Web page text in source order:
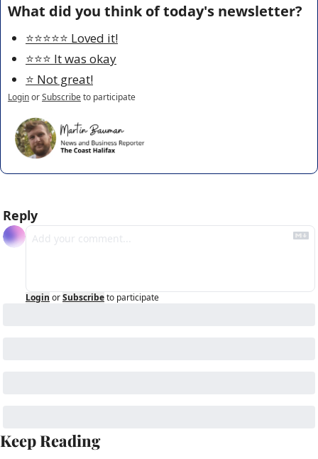
What did you think of today's newsletter?
⭐️⭐️⭐️⭐️⭐️ Loved it!
⭐️⭐️⭐️ It was okay
⭐️ Not great!
LoginorSubscribeto participate
Reply
Login orSubscribeto participate
Keep Reading